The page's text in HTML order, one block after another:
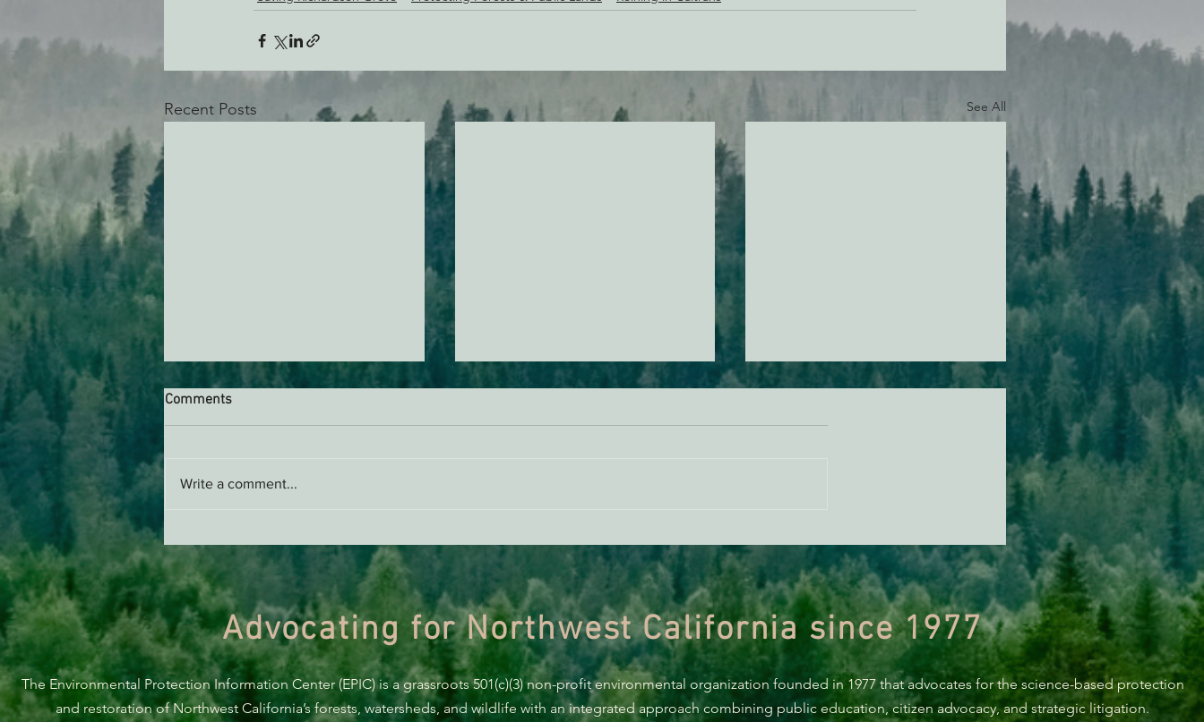
Recent Posts See All
AB 2494 Update
Trump’s attempt to end the
protection of species’ habitat
AB 2494 Update
Comments
Write a comment...
Advocating for Northwest California since 1977
The Environmental Protection Information Center (EPIC) is a grassroots 501(c)(3) non-profit environmental organization founded in 1977 that advocates for the science-based protection
and restoration of Northwest California’s forests, watersheds, and wildlife with an integrated approach combining public education, citizen advocacy, and strategic litigation.